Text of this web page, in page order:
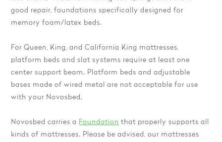
good repair, foundations specifically designed for
memory foam/latex beds.
For Queen, King, and California King mattresses,
platform beds and slat systems require at least one
center support beam. Platform beds and adjustable
bases made of wired metal are not acceptable for use
with your Novosbed.
Novosbed carries a Foundation that properly supports all
kinds of mattresses. Please be advised, our mattresses